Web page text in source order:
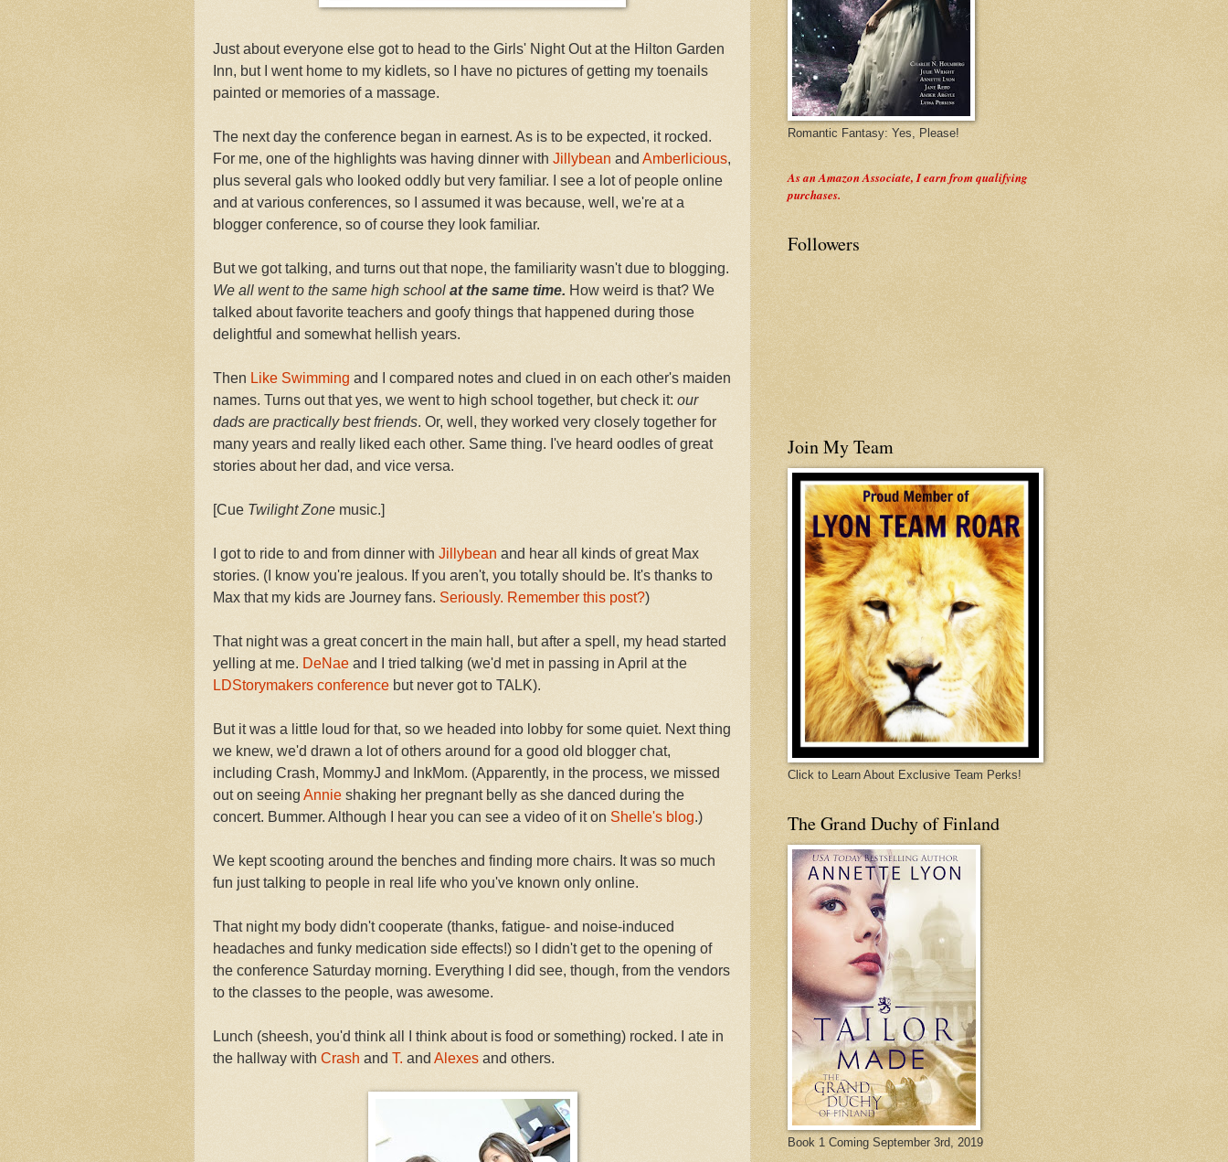
Just about everyone else got to head to the Girls' Night Out at the Hilton Garden
Inn, but I went home to my kidlets, so I have no pictures of getting my toenails
painted or memories of a massage.
The next day the conference began in earnest. As is to be expected, it rocked.
For me, one of the highlights was having dinner with Jillybean and Amberlicious,
plus several gals who looked oddly but very familiar. I see a lot of people online
and at various conferences, so I assumed it was because, well, we're at a
blogger conference, so of course they look familiar.
But we got talking, and turns out that nope, the familiarity wasn't due to blogging.
We all went to the same high school at the same time. How weird is that? We
talked about favorite teachers and goofy things that happened during those
delightful and somewhat hellish years.
Then Like Swimming and I compared notes and clued in on each other's maiden
names. Turns out that yes, we went to high school together, but check it: our
dads are practically best friends. Or, well, they worked very closely together for
many years and really liked each other. Same thing. I've heard oodles of great
stories about her dad, and vice versa.
[Cue Twilight Zone music.]
I got to ride to and from dinner with Jillybean and hear all kinds of great Max
stories. (I know you're jealous. If you aren't, you totally should be. It's thanks to
Max that my kids are Journey fans. Seriously. Remember this post?)
That night was a great concert in the main hall, but after a spell, my head started
yelling at me. DeNae and I tried talking (we'd met in passing in April at the
LDStorymakers conference but never got to TALK).
But it was a little loud for that, so we headed into lobby for some quiet. Next thing
we knew, we'd drawn a lot of others around for a good old blogger chat,
including Crash, MommyJ and InkMom. (Apparently, in the process, we missed
out on seeing Annie shaking her pregnant belly as she danced during the
concert. Bummer. Although I hear you can see a video of it on Shelle's blog.)
We kept scooting around the benches and finding more chairs. It was so much
fun just talking to people in real life who you've known only online.
That night my body didn't cooperate (thanks, fatigue- and noise-induced
headaches and funky medication side effects!) so I didn't get to the opening of
the conference Saturday morning. Everything I did see, though, from the vendors
to the classes to the people, was awesome.
Lunch (sheesh, you'd think all I think about is food or something) rocked. I ate in
the hallway with Crash and T. and Alexes and others.
Romantic Fantasy: Yes, Please!
As an Amazon Associate, I earn from qualifying
purchases.
Followers
Join My Team
Click to Learn About Exclusive Team Perks!
The Grand Duchy of Finland
Book 1 Coming September 3rd, 2019